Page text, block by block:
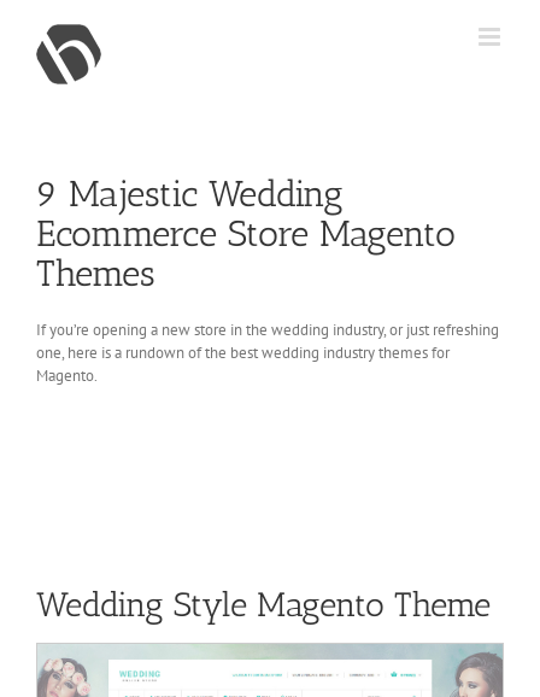
content
9 Majestic Wedding
Ecommerce Store Magento
Themes
If you’re opening a new store in the wedding industry, or just refreshing
one, here is a rundown of the best wedding industry themes for
Magento.
Wedding Style Magento Theme